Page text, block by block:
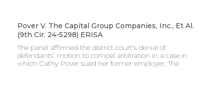
Pover V. The Capital Group Companies, Inc., Et Al.
(9th Cir. 24-5298) ERISA
The panel affirmed the district court’s denial of
defendants’ motion to compel arbitration in a case in
which Cathy Pover sued her former employer, The